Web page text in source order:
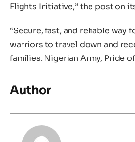
Flights Initiative,” the post on
“Secure, fast, and reliable way
warriors to travel down and
families. Nigerian Army, Pride
Author